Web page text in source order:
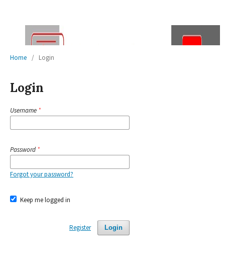
Home / Login
Login
Username *
Password *
Forgot your password?
Keep me logged in
Login
Register